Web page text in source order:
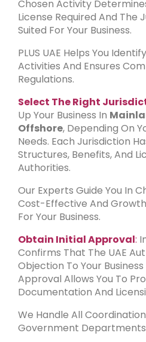
Chosen Activity
License Required And The
Suited For Your Business.
PLUS UAE Helps You
Activities And Ensures
Regulations.
Select The Right
Up Your Business In
Offshore, Depending On
Needs. Each Jurisdiction
Structures, Benefits, And
Authorities.
Our Experts Guide You In
Cost-Effective And
For Your Business.
Obtain Initial Approval:
Confirms That The UAE
Objection To Your Business
Approval Allows You To
Documentation And
We Handle All
Government Departments